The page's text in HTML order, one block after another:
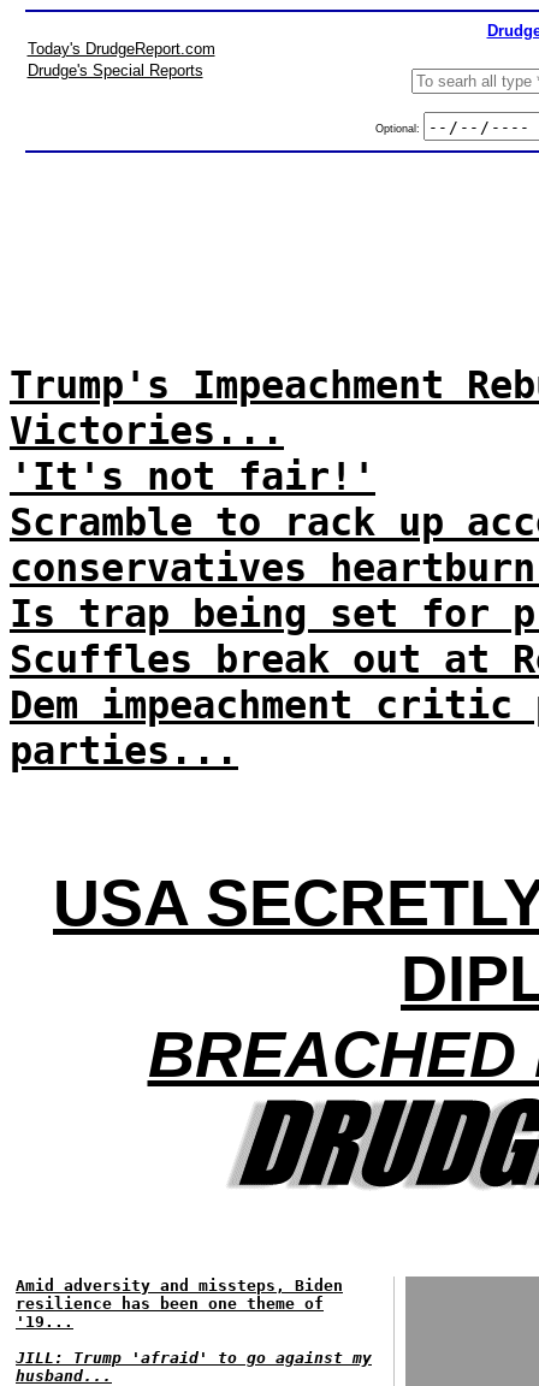
Today's DrudgeReport.com
Drudge's Special Reports
Optional:
Trump's Impeachment
Victories...
'It's not fair!'
Scramble to rack up
conservatives
Is trap being set for
Scuffles break out at
Dem impeachment
parties...
USA
BREACHED
Amid adversity and missteps, Biden
resilience has been one theme of
'19...
JILL: Trump 'afraid' to go against my
husband...